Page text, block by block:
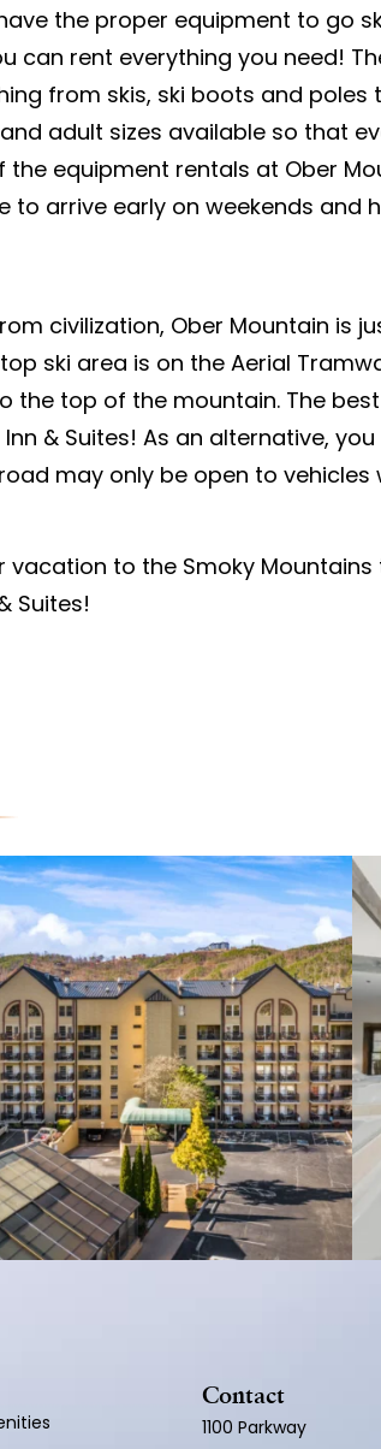
the proper equipment to go
can rent everything you need!
from skis, ski boots and poles
adult sizes available so that
equipment rentals at Ober
to arrive early on weekends and
civilization, Ober Mountain is
ski area is on the Aerial
the top of the mountain. The
& Suites! As an alternative,
may only be open to vehicles
to the Smoky
Suites!
Contact
1100 Parkway